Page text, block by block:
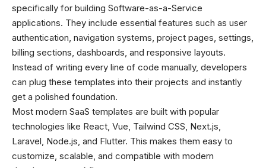
specifically for building Software-as-a-Service
applications. They include essential features such as user
authentication, navigation systems, project pages, settings,
billing sections, dashboards, and responsive layouts.
Instead of writing every line of code manually, developers
can plug these templates into their projects and instantly
get a polished foundation.
Most modern SaaS templates are built with popular
technologies like React, Vue, Tailwind CSS, Next.js,
Laravel, Node.js, and Flutter. This makes them easy to
customize, scalable, and compatible with modern